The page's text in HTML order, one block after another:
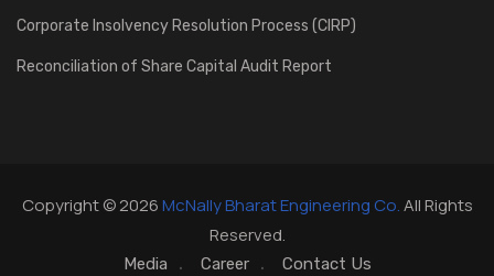
Corporate Insolvency Resolution Process (CIRP)
Reconciliation of Share Capital Audit Report
Copyright © 2026McNally Bharat Engineering Co.All Rights
Reserved.
Media Career Contact Us